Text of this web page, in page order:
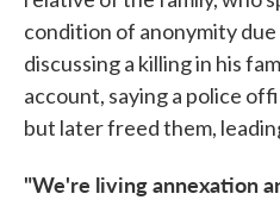
condition of anonymity
discussing a killing in his
account, saying a police
but later freed them,
"We're living annexation